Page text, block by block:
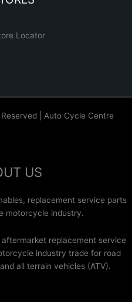
Locator
| Auto Cycle Centre
US
replacement service parts
motorcycle industry.
replacement service
industry trade for road
all terrain vehicles (ATV).